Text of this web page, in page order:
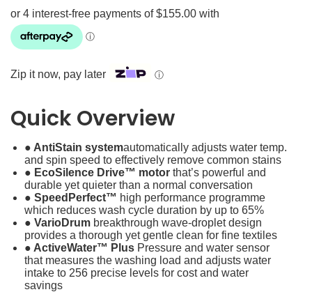
Zip it now, pay later ⓘ
Quick Overview
● AntiStain systemautomatically adjusts water temp.
and spin speed to effectively remove common stains
● EcoSilence Drive™ motor that’s powerful and
durable yet quieter than a normal conversation
● SpeedPerfect™ high performance programme
which reduces wash cycle duration by up to 65%
● VarioDrum breakthrough wave-droplet design
provides a thorough yet gentle clean for fine textiles
● ActiveWater™ Plus Pressure and water sensor
that measures the washing load and adjusts water
intake to 256 precise levels for cost and water
savings